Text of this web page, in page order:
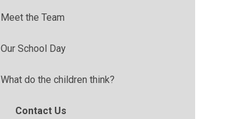
Meet the Team
Our School Day
What do the children think?
Contact Us